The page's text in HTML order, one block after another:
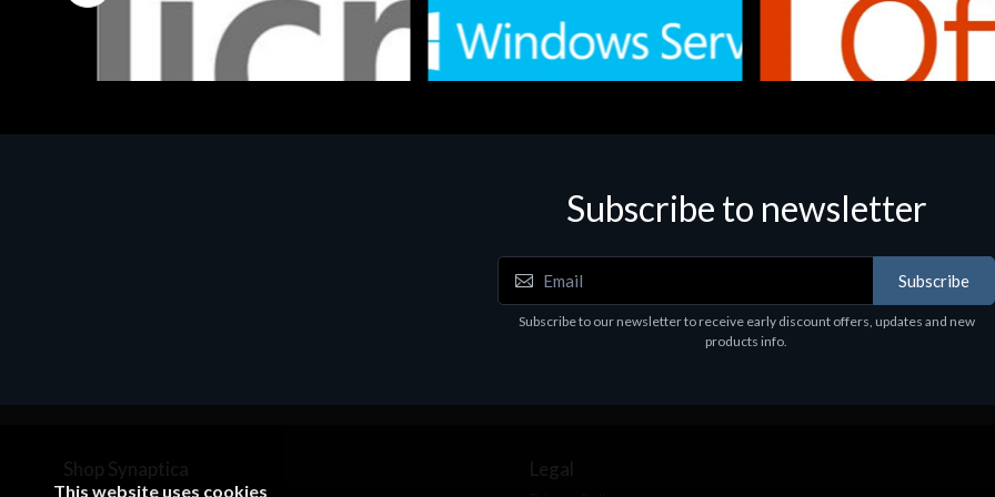
Software
Subscribe to newsletter
Subscribe
Subscribe to our newsletter to receive early discount offers, updates and new
products info.
Shop Synaptica Legal
This website uses cookies